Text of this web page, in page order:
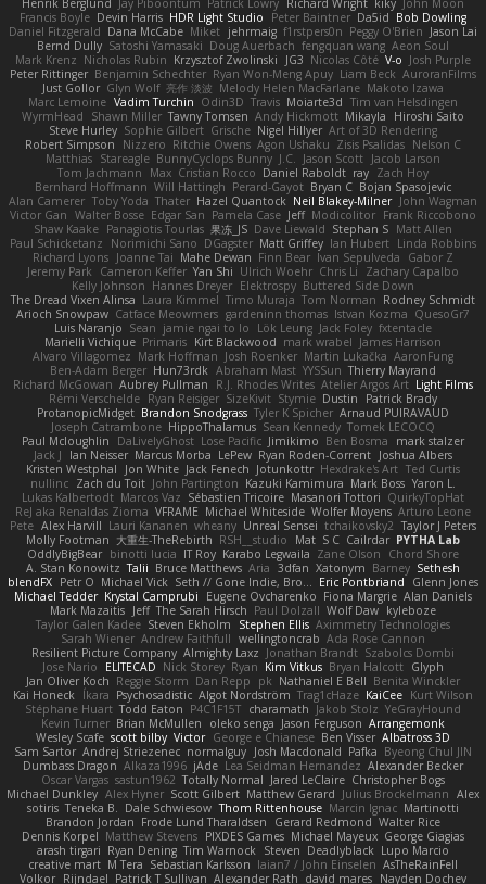
Henrik Berglund Jay Piboontum Patrick Lowry Richard Wright kiky John Moon
Francis Boyle Devin Harris HDR Light Studio Peter Baintner Da5id Bob Dowling
Daniel Fitzgerald Dana McCabe Miket jehrmaig f1rstpers0n Peggy O'Brien Jason Lai
Bernd Dully Satoshi Yamasaki Doug Auerbach fengquan wang Aeon Soul
Mark Krenz Nicholas Rubin Krzysztof Zwolinski JG3 Nicolas Côté V-o Josh Purple
Peter Rittinger Benjamin Schechter Ryan Won-Meng Apuy Liam Beck AuroranFilms
Just Gollor Glyn Wolf 亮作 淡波 Melody Helen MacFarlane Makoto Izawa
Marc Lemoine Vadim Turchin Odin3D Travis Moiarte3d Tim van Helsdingen
WyrmHead
Shawn Miller Tawny Tomsen Andy Hickmott Mikayla
Hiroshi Saito
Steve Hurley Sophie Gilbert Grische Nigel Hillyer Art of 3D Rendering
Robert Simpson
Nizzero Ritchie Owens Agon Ushaku Zisis Psalidas Nelson C
Matthias Stareagle BunnyCyclops Bunny J.C. Jason Scott Jacob Larson
Tom Jachmann
Max Cristian Rocco Daniel Raboldt ray Zach Hoy
Bernhard Hoffmann Will Hattingh Perard-Gayot Bryan C Bojan Spasojevic
Alan Camerer Toby Yoda Thater Hazel Quantock Neil Blakey-Milner John Wagman
Victor Gan Walter Bosse Edgar San Pamela Case Jeff Modicolitor Frank Riccobono
Shaw Kaake Panagiotis Tourlas 果冻_JS Dave Liewald Stephan S Matt Allen
Paul Schicketanz
Norimichi Sano DGagster Matt Griffey Ian Hubert Linda Robbins
Richard Lyons Joanne Tai Mahe Dewan Finn Bear Ivan Sepulveda
Gabor Z
Jeremy Park
Cameron Keffer Yan Shi Ulrich Woehr Chris Li
Zachary Capalbo
Kelly Johnson Hannes Dreyer Elektrospy Buttered Side Down
The Dread Vixen Alinsa Laura Kimmel Timo Muraja Tom Norman Rodney Schmidt
Arioch Snowpaw Catface Meowmers gardeninn thomas Istvan Kozma QuesoGr7
Luis Naranjo Sean jamie ngai to lo Lök Leung Jack Foley fxtentacle
Marielli Vichique Primaris Kirt Blackwood mark wrabel James Harrison
Alvaro Villagomez Mark Hoffman Josh Roenker Martin Lukačka AaronFung
Ben-Adam Berger Hun73rdk Abraham Mast YYSSun Thierry Mayrand
Richard McGowan Aubrey Pullman R.J. Rhodes Writes Atelier Argos Art Light Films
Rémi Verschelde Ryan Reisiger SizeKivit Stymie Dustin
Patrick Brady
ProtanopicMidget Brandon Snodgrass Tyler K Spicher Arnaud PUIRAVAUD
Joseph Catrambone HippoThalamus Sean Kennedy Tomek LECOCQ
Paul Mcloughlin
DaLivelyGhost Lose Pacific Jimikimo Ben Bosma
mark stalzer
Jack J
Ian Neisser Marcus Morba LePew Ryan Roden-Corrent Joshua Albers
Kristen Westphal
Jon White Jack Fenech Jotunkottr Hexdrake's Art Ted Curtis
nullinc Zach du Toit John Partington Kazuki Kamimura Mark Boss Yaron L.
Lukas Kalbertodt Marcos Vaz Sébastien Tricoire Masanori Tottori QuirkyTopHat
ReJ aka Renaldas Zioma VFRAME Michael Whiteside Wolfer Moyens Arturo Leone
Pete Alex Harvill Lauri Kananen wheany Unreal Sensei tchaikovsky2 Taylor J Peters
Molly Footman 大重生-TheRebirth RSH__studio Mat S C Cailrdar PYTHA Lab
OddlyBigBear binotti lucia IT Roy Karabo Legwaila Zane Olson
Chord Shore
A. Stan Konowitz Talii Bruce Matthews Aria 3dfan Xatonym Barney Sethesh
blendFX Petr O Michael Vick Seth // Gone Indie, Bro... Eric Pontbriand
Glenn Jones
Michael Tedder Krystal Camprubi Eugene Ovcharenko Fiona Margrie Alan Daniels
Mark Mazaitis Jeff The Sarah Hirsch Paul Dolzall Wolf Daw kyleboze
Taylor Galen Kadee Steven Ekholm Stephen Ellis Aximmetry Technologies
Sarah Wiener Andrew Faithfull wellingtoncrab Ada Rose Cannon
Resilient Picture Company Almighty Laxz Jonathan Brandt Szabolcs Dombi
Jose Nario
ELITECAD Nick Storey Ryan Kim Vitkus Bryan Halcott Glyph
Jan Oliver Koch Reggie Storm Dan Repp pk Nathaniel E Bell Benita Winckler
Kai Honeck Íkara Psychosadistic Algot Nordström Trag1cHaze KaiCee Kurt Wilson
Stéphane Huart Todd Eaton P4C1F15T charamath Jakob Stolz YeGrayHound
Kevin Turner Brian McMullen oleko senga Jason Ferguson Arrangemonk
Wesley Scafe scott bilby Victor George e Chianese Ben Visser Albatross 3D
Sam Sartor Andrej Striezenec normalguy Josh Macdonald Pafka Byeong Chul JIN
Dumbass Dragon Alkaza1996 jAde Lea Seidman Hernandez Alexander Becker
Oscar Vargas sastun1962 Totally Normal Jared LeClaire Christopher Bogs
Michael Dunkley Alex Hyner Scott Gilbert Matthew Gerard Julius Brockelmann Alex
sotiris Teneka B. Dale Schwiesow Thom Rittenhouse Marcin Ignac Martinotti
Brandon Jordan Frode Lund Tharaldsen Gerard Redmond Walter Rice
Dennis Korpel Matthew Stevens PIXDES Games Michael Mayeux George Giagias
arash tirgari Ryan Dening Tim Warnock Steven Deadlyblack Lupo Marcio
creative mart M Tera Sebastian Karlsson Iaian7 / John Einselen AsTheRainFell
Volkor Rijndael Patrick T Sullivan Alexander Rath david mares Nayden Dochev